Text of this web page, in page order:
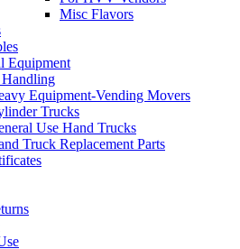
Misc Flavors
Equipment
Equipment-Vending Movers
Trucks
Use Hand Trucks
Truck Replacement Parts